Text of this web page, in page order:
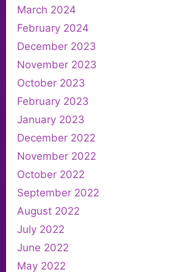
March 2024
February 2024
December 2023
November 2023
October 2023
February 2023
January 2023
December 2022
November 2022
October 2022
September 2022
August 2022
July 2022
June 2022
May 2022